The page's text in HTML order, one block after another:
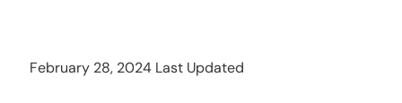
February 28, 2024 Last Updated